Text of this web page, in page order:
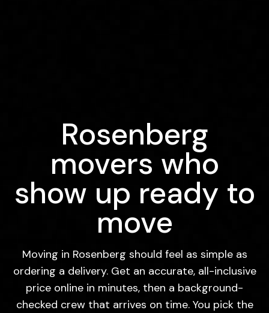
Rosenberg
movers who
show up ready to
move
Moving in Rosenberg should feel as simple as
ordering a delivery. Get an accurate, all-inclusive
price online in minutes, then a background-
checked crew that arrives on time. You pick the